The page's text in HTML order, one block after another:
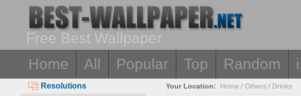
Free Best Wallpaper
Home
All Popular Top Random
Resolutions
Your Location: Home /Others / Drinks